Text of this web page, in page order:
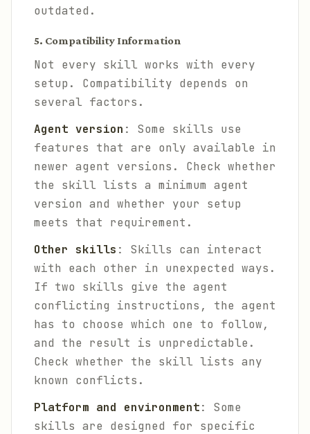
outdated.
5. Compatibility Information
Not every skill works with every
setup. Compatibility depends on
several factors.
Agent version : Some skills use
features that are only available in
newer agent versions. Check whether
the skill lists a minimum agent
version and whether your setup
meets that requirement.
Other skills : Skills can interact
with each other in unexpected ways.
If two skills give the agent
conflicting instructions, the agent
has to choose which one to follow,
and the result is unpredictable.
Check whether the skill lists any
known conflicts.
Platform and environment: Some
skills are designed for specific